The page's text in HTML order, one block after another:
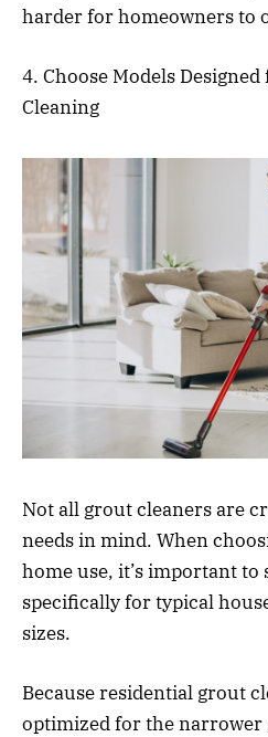
harder for homeowners to
4. Choose Models
Cleaning
Not all grout cleaners are
needs in mind. When
home use, it’s important to
specifically for typical
sizes.
Because residential grout
optimized for the